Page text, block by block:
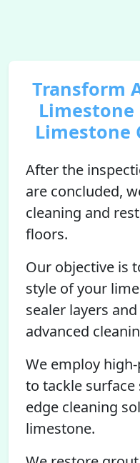
Transform
Limestone
After the
are concluded,
cleaning and
floors.
Our objective is
style of your
sealer layers
advanced
We employ
to tackle
edge cleaning
limestone.